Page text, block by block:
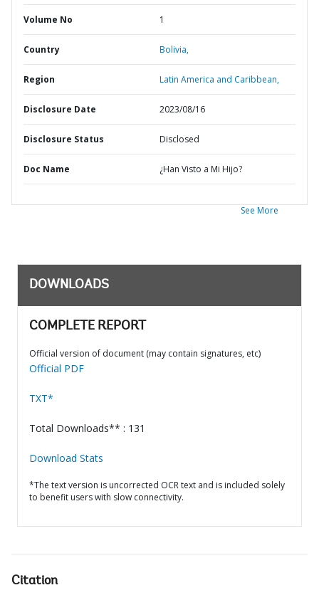
Volume No 1
Country Bolivia,
Region Latin America and Caribbean,
Disclosure Date 2023/08/16
Disclosure Status Disclosed
Doc Name ¿Han Visto a Mi Hijo?
See More
DOWNLOADS
COMPLETE REPORT
Official version of document (may contain signatures, etc)
Official PDF
TXT*
Total Downloads** : 131
Download Stats
*The text version is uncorrected OCR text and is included solely
to benefit users with slow connectivity.
Citation